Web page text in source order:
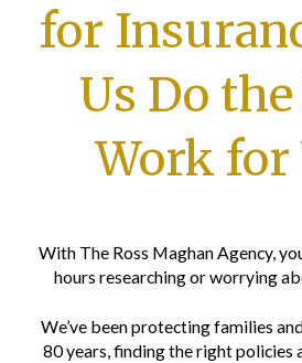
for
Us Do
Work for
With The Ross Maghan Agency,
hours researching or worrying
We’ve been protecting families
80 years, finding the right